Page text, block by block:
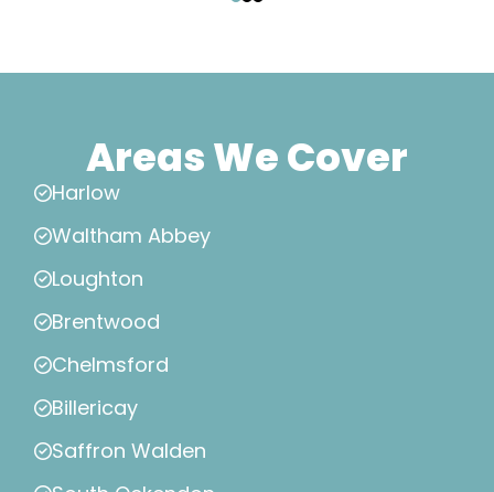
Areas We Cover
Harlow
Waltham Abbey
Loughton
Brentwood
Chelmsford
Billericay
Saffron Walden